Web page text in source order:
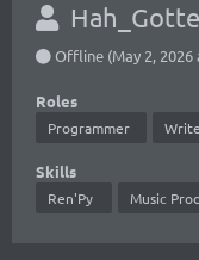
Offline (May 2, 2026
Roles
Programmer
Skills
Ren'Py Music